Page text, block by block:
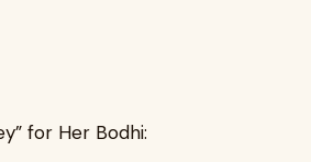
for Her Bodhi: